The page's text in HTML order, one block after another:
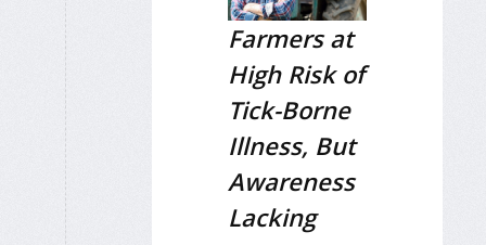
Farmers at
High Risk of
Tick-Borne
Illness, But
Awareness
Lacking